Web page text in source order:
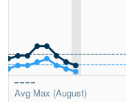
Avg Max (August)